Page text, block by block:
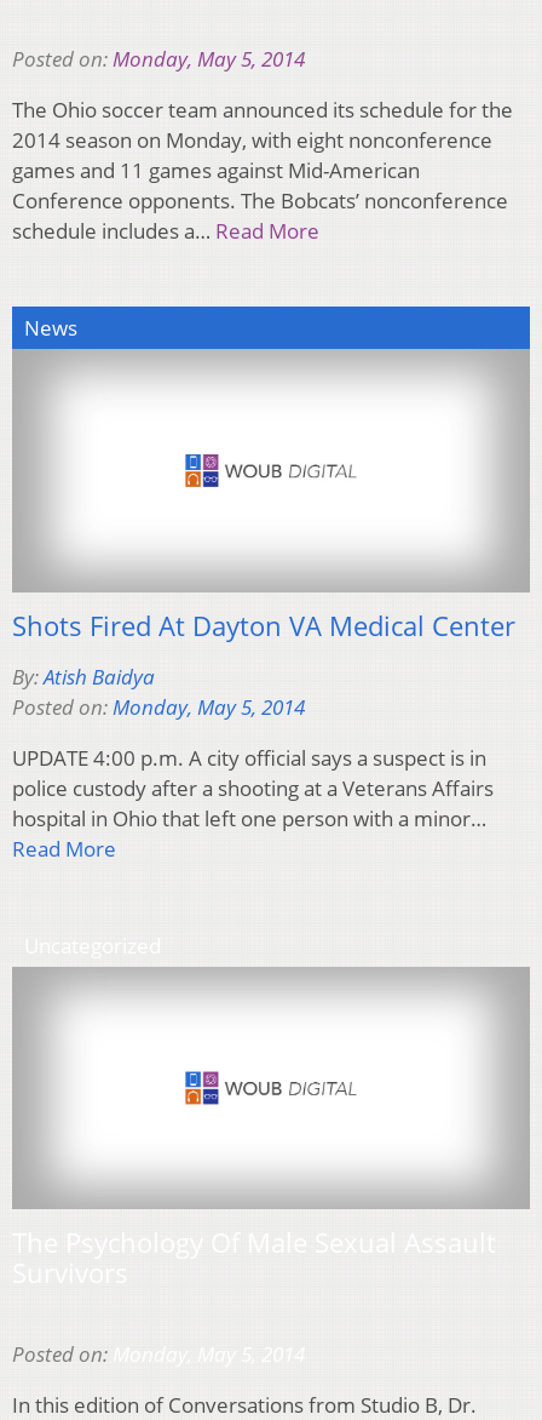
Posted on:Monday, May 5, 2014
The Ohio soccer team announced its schedule for the
2014 season on Monday, with eight nonconference
games and 11 games against Mid-American
Conference opponents. The Bobcats’ nonconference
schedule includes a… Read More
News
Shots Fired At Dayton VA Medical Center
By:Atish Baidya
Posted on: Monday, May 5, 2014
UPDATE 4:00 p.m. A city official says a suspect is in
police custody after a shooting at a Veterans Affairs
hospital in Ohio that left one person with a minor…
Read More
Posted on:
In this edition of Conversations from Studio B, Dr.